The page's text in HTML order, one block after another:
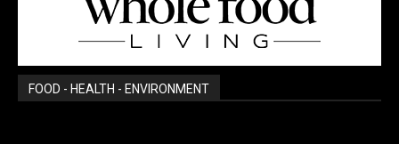
FOOD - HEALTH - ENVIRONMENT